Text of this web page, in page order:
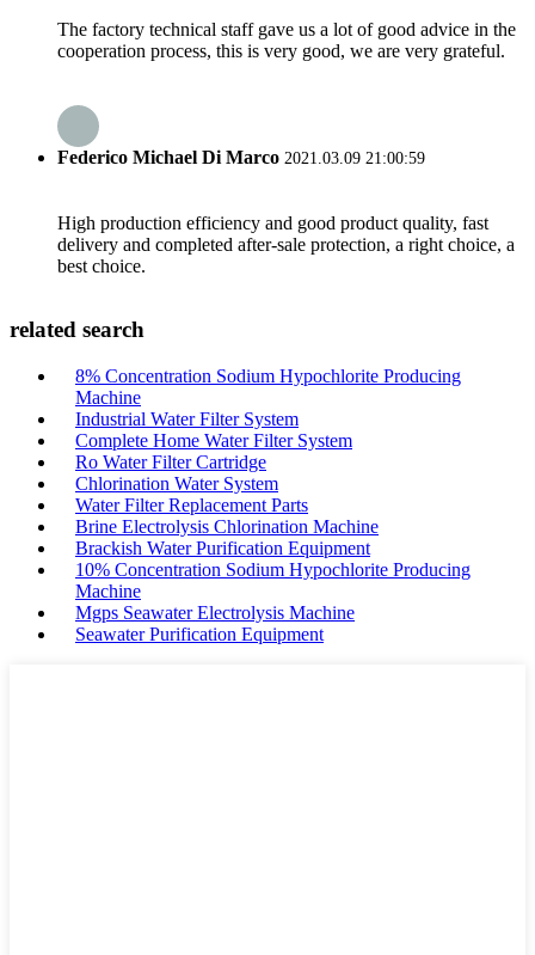
The factory technical staff gave us a lot of good advice in the
cooperation process, this is very good, we are very grateful.
Federico Michael Di Marco 2021.03.09 21:00:59
High production efficiency and good product quality, fast
delivery and completed after-sale protection, a right choice, a
best choice.
related search
8% Concentration Sodium Hypochlorite Producing
Machine
Industrial Water Filter System
Complete Home Water Filter System
Ro Water Filter Cartridge
Chlorination Water System
Water Filter Replacement Parts
Brine Electrolysis Chlorination Machine
Brackish Water Purification Equipment
10% Concentration Sodium Hypochlorite Producing
Machine
Mgps Seawater Electrolysis Machine
Seawater Purification Equipment